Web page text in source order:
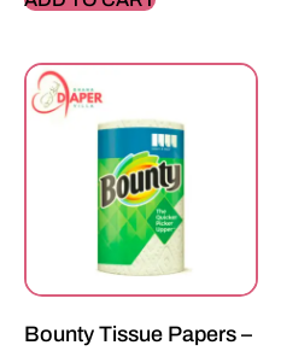
Bounty Tissue Papers –